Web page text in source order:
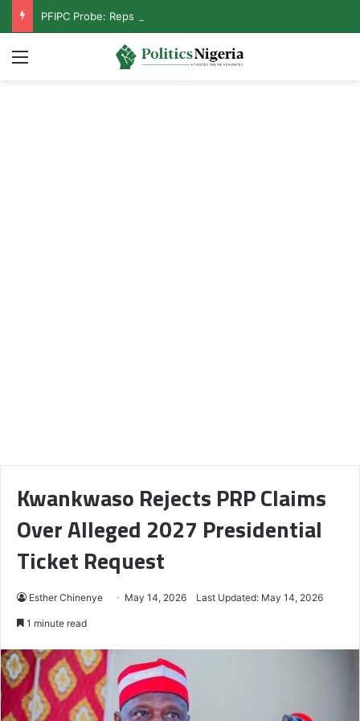
Menu
Kwankwaso Rejects PRP Claims
Over Alleged 2027 Presidential
Ticket Request
Esther Chinenye May 14, 2026 Last Updated: May 14, 2026
1 minute read